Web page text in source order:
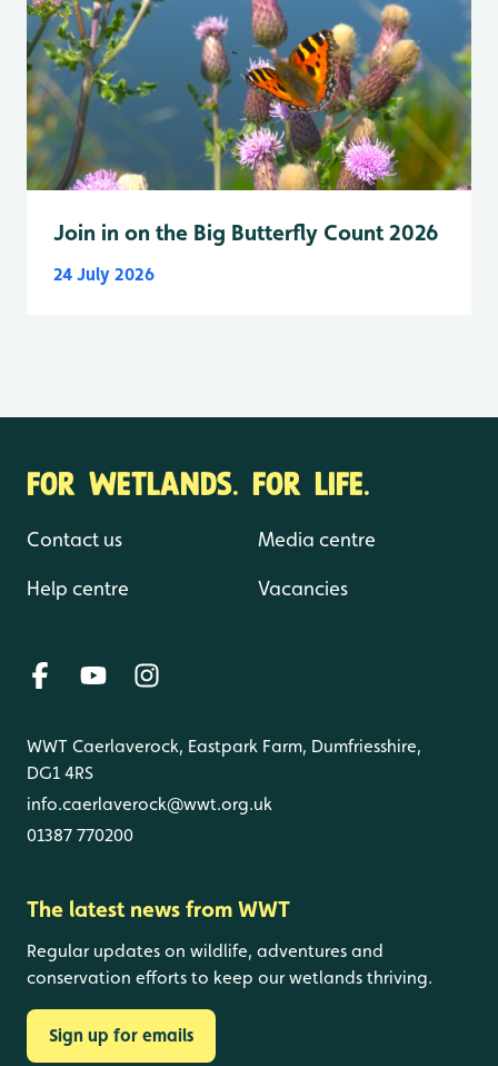
Join in on the Big Butterfly Count 2026
24 July 2026
FOR WETLANDS. FOR LIFE.
Contact us
Help centre
Media centre
Vacancies
WWT Caerlaverock, Eastpark Farm, Dumfriesshire,
DG1 4RS
info.caerlaverock@wwt.org.uk
01387 770200
The latest news from WWT
Regular updates on wildlife, adventures and
conservation efforts to keep our wetlands thriving.
Sign up for emails